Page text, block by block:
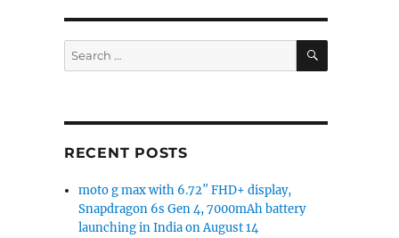
Search
for:
SEARCH
RECENT POSTS
moto g max with 6.72″ FHD+ display,
Snapdragon 6s Gen 4, 7000mAh battery
launching in India on August 14